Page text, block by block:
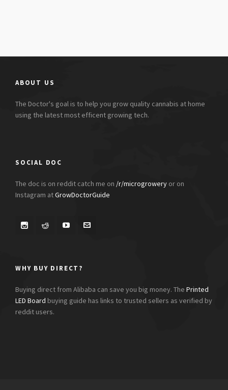
ABOUT US
The Doctor's goal is to help you grow quality cannabis at home
using the latest most efficent growing tech.
SOCIAL DOC
The doc is on reddit catch me on /r/microgrowery or on
Instagram atGrowDoctorGuide
WHY BUY DIRECT?
Buying direct from Alibaba can save you big money. The Printed
LED Board buying guide has links to trusted sellers as verified by
reddit users.